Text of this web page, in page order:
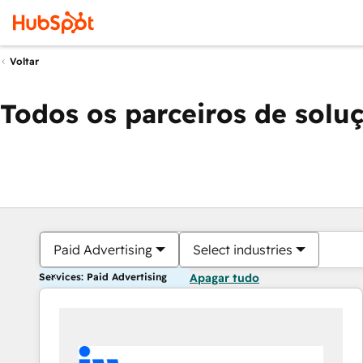
Voltar
Todos os parceiros de
Paid Advertising Select industries
Services: Paid Advertising Apagar tudo